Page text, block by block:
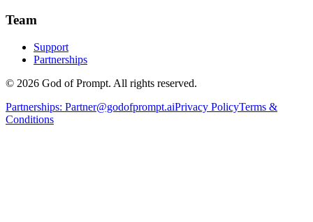
Team
Support
Partnerships
© 2026 God of Prompt. All rights reserved.
Partnerships: Partner@godofprompt.aiPrivacy PolicyTerms &
Conditions